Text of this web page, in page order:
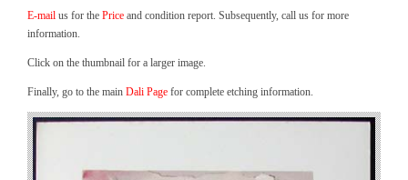
E-mail us for the Price and condition report. Subsequently, call us for more
information.
Click on the thumbnail for a larger image.
Finally, go to the main Dali Page for complete etching information.